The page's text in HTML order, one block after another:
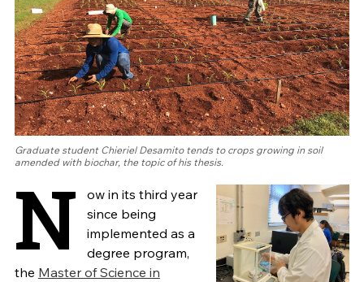
Graduate student Chieriel Desamito tends to crops growing in soil
amended with biochar, the topic of his thesis.
N
ow in its third year
since being
implemented as a
degree program,
the Master of Science in